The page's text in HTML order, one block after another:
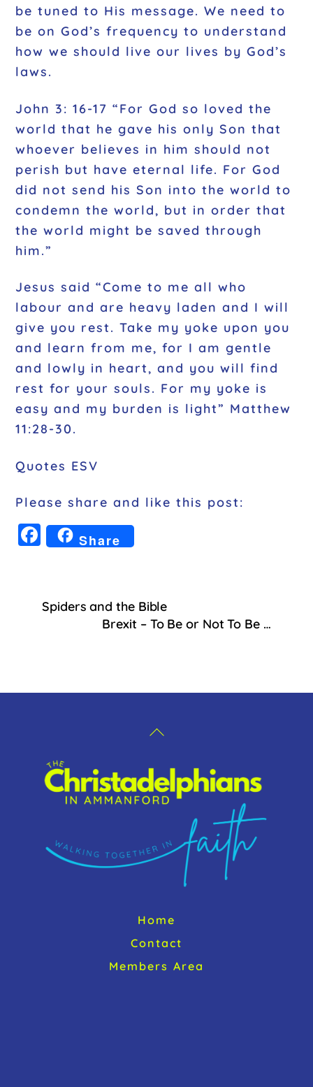
be tuned to His message. We need to
be on God’s frequency to understand
how we should live our lives by God’s
laws.
John 3: 16-17 “For God so loved the
world that he gave his only Son that
whoever believes in him should not
perish but have eternal life. For God
did not send his Son into the world to
condemn the world, but in order that
the world might be saved through
him.”
Jesus said “Come to me all who
labour and are heavy laden and I will
give you rest. Take my yoke upon you
and learn from me, for I am gentle
and lowly in heart, and you will find
rest for your souls. For my yoke is
easy and my burden is light” Matthew
11:28-30.
Quotes ESV
Please share and like this post:
F
a
e
k
Share
Spiders and the Bible
Brexit – To Be or Not To Be …
Back
Top
Home
Contact
Members Area